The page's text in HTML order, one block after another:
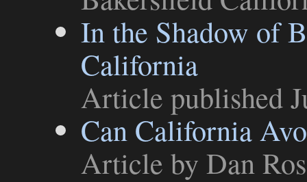
In the Shadow of
California
Article published
Can California
Article by Dan